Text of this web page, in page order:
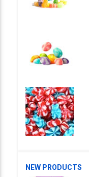
NEW PRODUCTS